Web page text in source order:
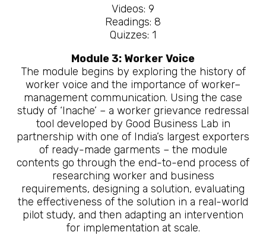
Videos: 9
Readings: 8
Quizzes: 1
Module 3: Worker Voice
The module begins by exploring the history of
worker voice and the importance of worker–
management communication. Using the case
study of ‘Inache’ – a worker grievance redressal
tool developed by Good Business Lab in
partnership with one of India’s largest exporters
of ready-made garments – the module
contents go through the end-to-end process of
researching worker and business
requirements, designing a solution, evaluating
the effectiveness of the solution in a real-world
pilot study, and then adapting an intervention
for implementation at scale.